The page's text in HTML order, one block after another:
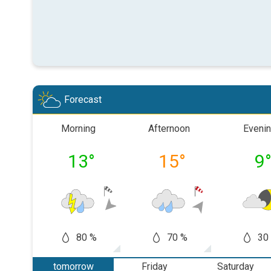
Forecast
Morning
13°
80 %
Afternoon
15°
70 %
9°
30
tomorrow
Friday
Saturday